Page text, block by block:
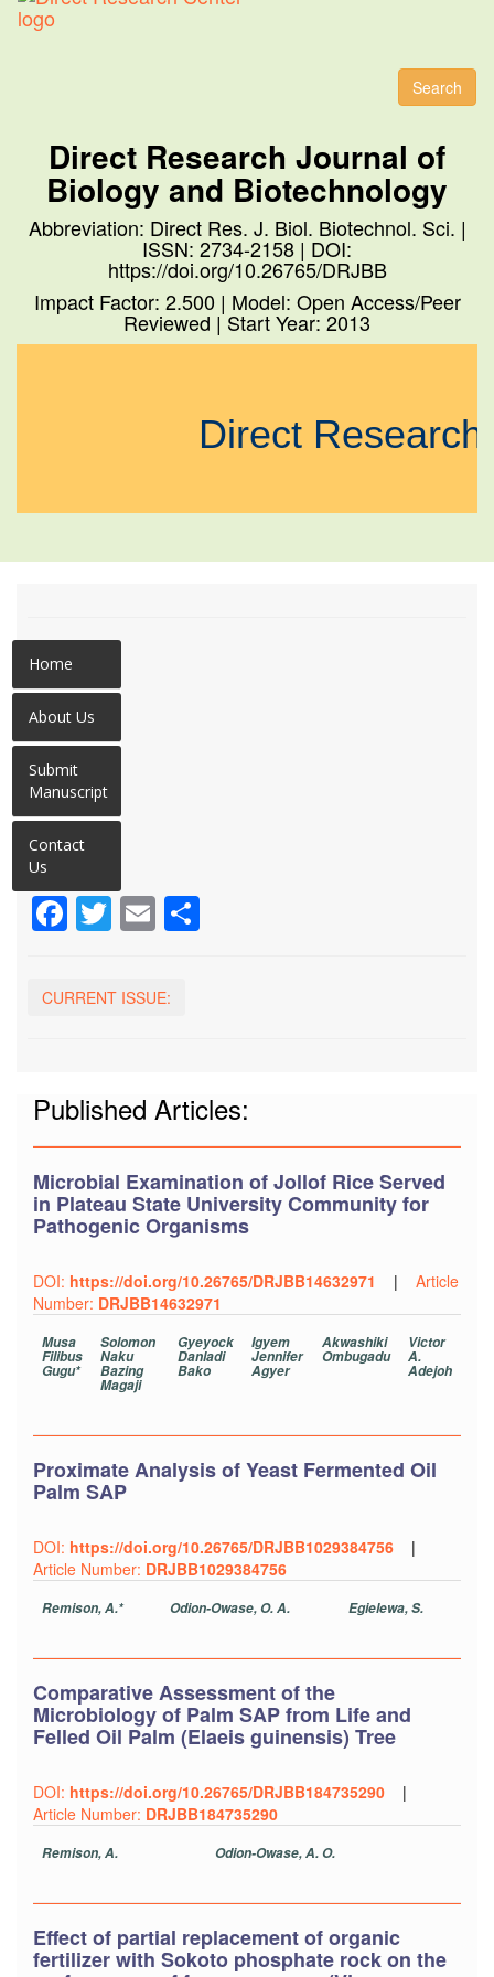
Search
Direct Research Journal of
Biology and Biotechnology
Abbreviation: Direct Res. J. Biol. Biotechnol. Sci. |
ISSN: 2734-2158 | DOI:
https://doi.org/10.26765/DRJBB
Impact Factor: 2.500 | Model: Open Access/Peer
Reviewed | Start Year: 2013
Direct
Home
About Us
Submit
Manuscript
Contact
Us
Facebook
Twitter
Email
CURRENT ISSUE:
Published Articles:
Microbial Examination of Jollof Rice Served
in Plateau State University Community for
Pathogenic Organisms
DOI: https://doi.org/10.26765/DRJBB14632971 | Article
Number: DRJBB14632971
Musa
Filibus
Gugu*
Solomon
Naku
Bazing
Magaji
Gyeyock
Danladi
Bako
Igyem
Jennifer
Agyer
Akwashiki
Ombugadu
Victor
A.
Adejoh
Proximate Analysis of Yeast Fermented Oil
Palm SAP
DOI: https://doi.org/10.26765/DRJBB1029384756
|
Article Number: DRJBB1029384756
Remison, A.* Odion-Owase, O. A. Egielewa, S.
Comparative Assessment of the
Microbiology of Palm SAP from Life and
Felled Oil Palm (Elaeis guinensis) Tree
DOI: https://doi.org/10.26765/DRJBB184735290
|
Article Number: DRJBB184735290
Remison, A. Odion-Owase, A. O.
Effect of partial replacement of organic
fertilizer with Sokoto phosphate rock on the